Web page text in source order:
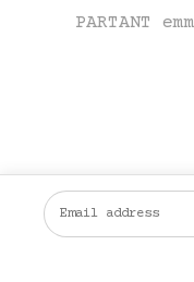
PARTANT